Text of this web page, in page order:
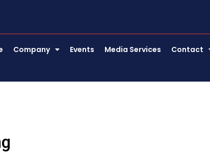
Company Events Media Services Contact